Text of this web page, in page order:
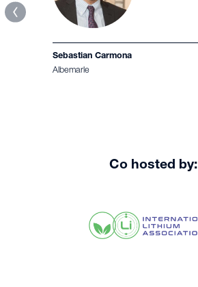
Jean-Baptiste Hogard
Eramet
Co hosted by: